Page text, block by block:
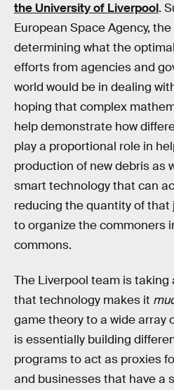
the University of Liverpool.
European Space Agency,
determining what the
efforts from agencies and
world would be in dealing
hoping that complex
help demonstrate how
play a proportional role in
production of new debris as
smart technology that can
reducing the quantity of that
to organize the commoners
commons.
The Liverpool team is
that technology makes it
game theory to a wide array
is essentially building
programs to act as proxies
and businesses that have a